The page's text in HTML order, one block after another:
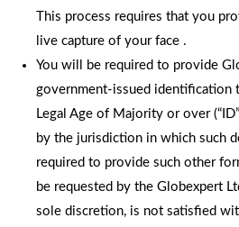
This process requires that you
live capture of your face .
You will be required to provide
government-issued identification
Legal Age of Majority or over
by the jurisdiction in which such
required to provide such other
be requested by the Globexpert
sole discretion, is not satisfied